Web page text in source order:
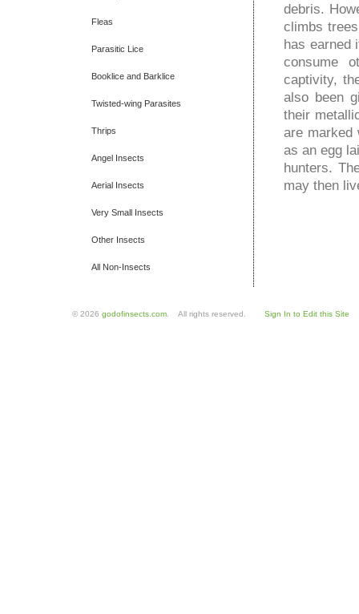
Fleas
Parasitic Lice
Booklice and Barklice
Twisted-wing Parasites
Thrips
Angel Insects
Aerial Insects
Very Small Insects
Other Insects
All Non-Insects
debris.
climbs
has earned
consume
captivity,
also been
their
are
as an egg
hunters.
may then
© 2026 godofinsects.com . All rights reserved. Sign In to Edit this Site